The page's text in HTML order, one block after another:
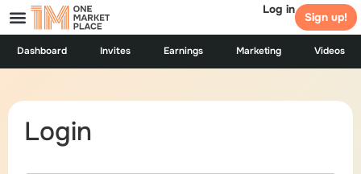
Log in
Sign up!
Dashboard Invites Earnings Marketing Videos
Login